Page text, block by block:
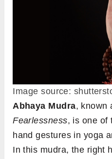
Image source:
Abhaya Mudra, known
Fearlessness, is one of
hand gestures in yoga
In this mudra, the right